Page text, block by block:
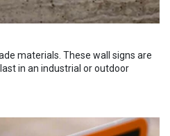
materials. These wall signs are
in an industrial or outdoor